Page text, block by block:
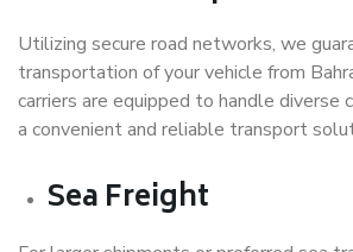
Utilizing secure road networks, we
transportation of your vehicle from
carriers are equipped to handle diverse
a convenient and reliable transport
Sea Freight